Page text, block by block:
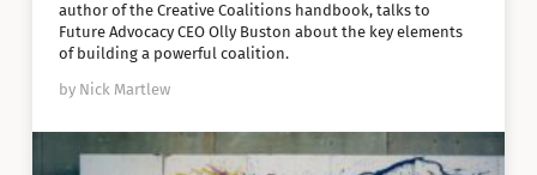
author of the Creative Coalitions handbook, talks to
Future Advocacy CEO Olly Buston about the key elements
of building a powerful coalition.
by Nick Martlew